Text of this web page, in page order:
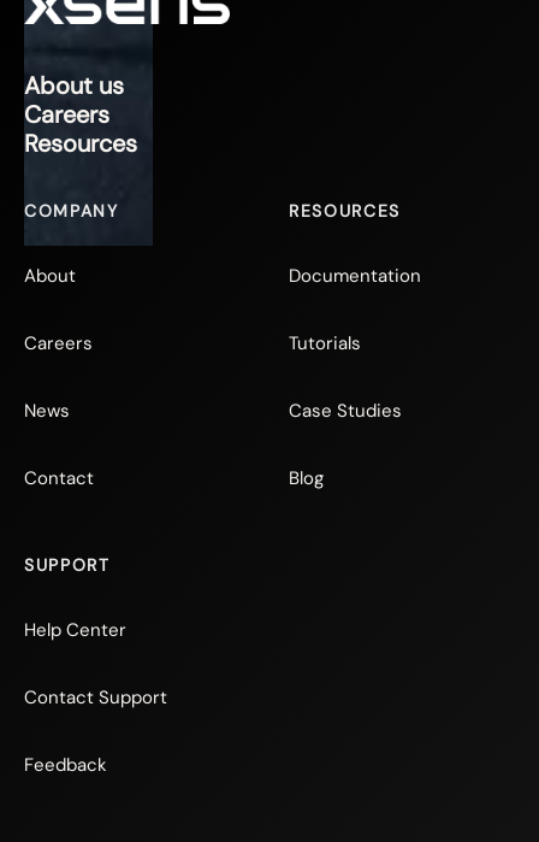
About us
Careers
Resources
COMPANY
About
Careers
News
Contact
RESOURCES
Documentation
Tutorials
Case Studies
Blog
SUPPORT
Help Center
Contact Support
Feedback